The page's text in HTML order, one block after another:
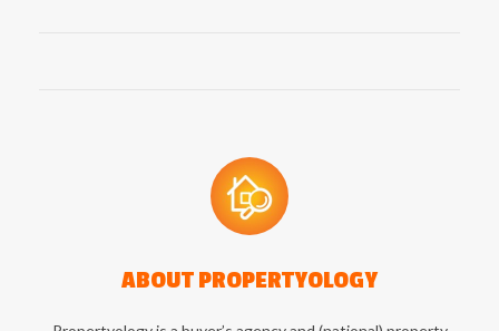
ABOUT PROPERTYOLOGY